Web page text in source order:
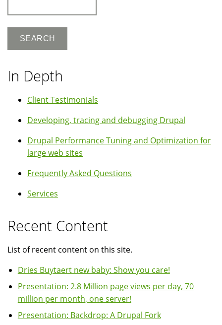
In Depth
Client Testimonials
Developing, tracing and debugging Drupal
Drupal Performance Tuning and Optimization for
large web sites
Frequently Asked Questions
Services
Recent Content
List of recent content on this site.
Dries Buytaert new baby: Show you care!
Presentation: 2.8 Million page views per day, 70
million per month, one server!
Presentation: Backdrop: A Drupal Fork